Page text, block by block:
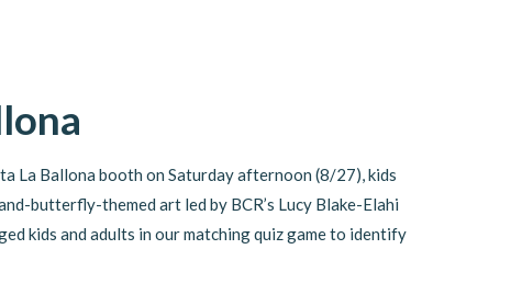
La Ballona booth on Saturday afternoon (8/27), kids
butterfly-themed art led by BCR’s Lucy Blake-Elahi
kids and adults in our matching quiz game to identify